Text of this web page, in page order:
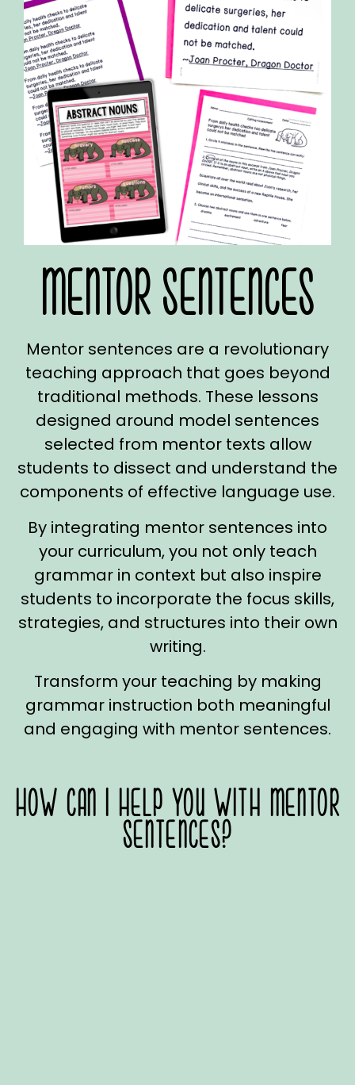
MENTOR SENTENCES
Mentor sentences are a revolutionary
teaching approach that goes beyond
traditional methods. These lessons
designed around model sentences
selected from mentor texts allow
students to dissect and understand the
components of effective language use.
By integrating mentor sentences into
your curriculum, you not only teach
grammar in context but also inspire
students to incorporate the focus skills,
strategies, and structures into their own
writing.
Transform your teaching by making
grammar instruction both meaningful
and engaging with mentor sentences.
HOW CAN I HELP YOU WITH MENTOR
SENTENCES?